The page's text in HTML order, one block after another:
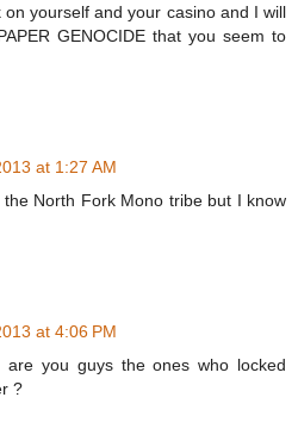
on yourself and your casino and I will
GENOCIDE that you seem to
at 1:27 AM
North Fork Mono tribe but I know
at 4:06 PM
are you guys the ones who locked
?